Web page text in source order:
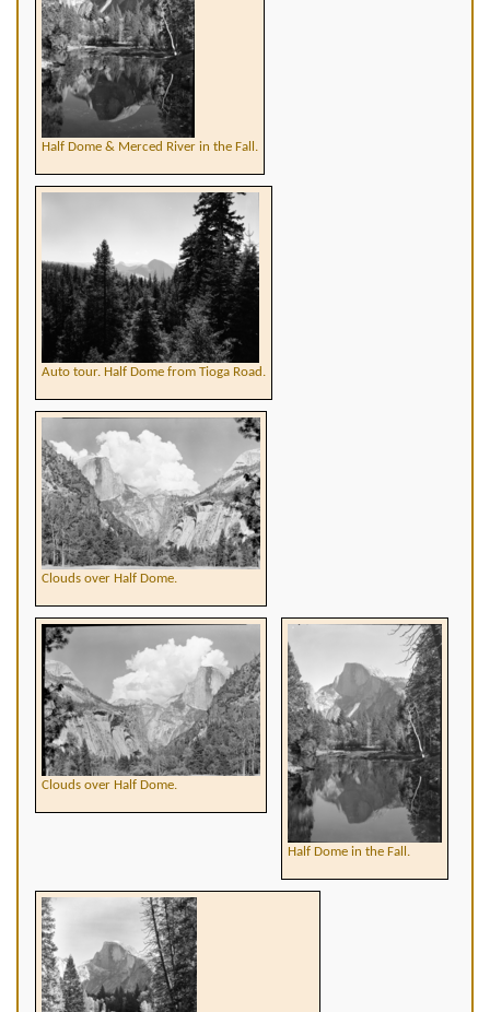
Half Dome & Merced River in the Fall.
Auto tour. Half Dome from Tioga Road.
Clouds over Half Dome.
Clouds over Half Dome.
Half Dome in the Fall.